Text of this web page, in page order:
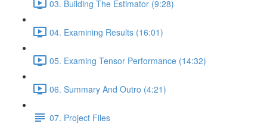
03. Building The Estimator (9:28)
04. Examining Results (16:01)
05. Examing Tensor Performance (14:32)
06. Summary And Outro (4:21)
07. Project Files